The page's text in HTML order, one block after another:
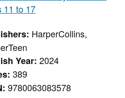
11 to 17
HarperCollins,
Year:2024
389
9780063083578